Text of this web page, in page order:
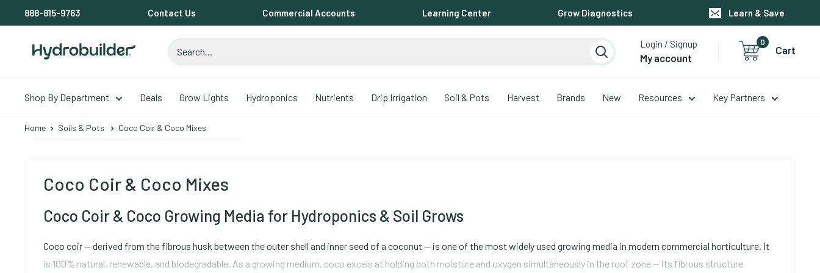
to
888-815-9763 Contact Us Commercial Accounts Learning Center Grow Diagnostics Learn & Save
Hydrobuilder Login / Signup
My account
0
Cart
Shop By Department Deals Grow Lights Hydroponics Nutrients Drip Irrigation Soil & Pots Harvest Brands New Resources Key Partners
Home Soils & Pots Coco Coir & Coco Mixes
Coco Coir & Coco Mixes
Coco Coir & Coco Growing Media for Hydroponics & Soil Grows
Coco coir -- derived from the fibrous husk between the outer shell and inner seed of a coconut -- is one of the most widely used growing media in modern commercial horticulture. It
is 100% natural, renewable, and biodegradable. As a growing medium, coco excels at holding both moisture and oxygen simultaneously in the root zone -- its fibrous structure